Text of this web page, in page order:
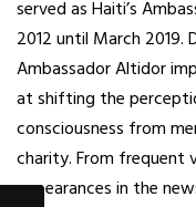
served as Haiti’s
2012 until March 2019.
Ambassador Altidor
at shifting the
consciousness from
charity. From frequent
appearances in the